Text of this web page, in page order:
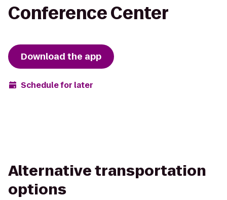
Conference Center
Download the app
Schedule for later
Alternative transportation
options